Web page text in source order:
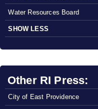
Water Resources Board
SHOW LESS
Other RI Press:
City of East Providence